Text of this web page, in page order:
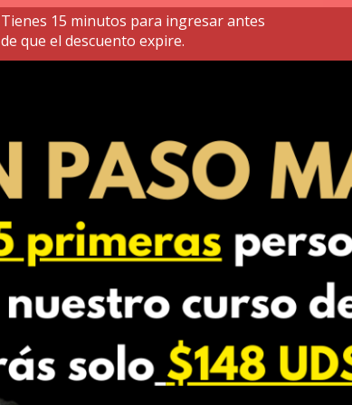
Tienes 15 minutos para ingresar antes
de que el descuento expire.